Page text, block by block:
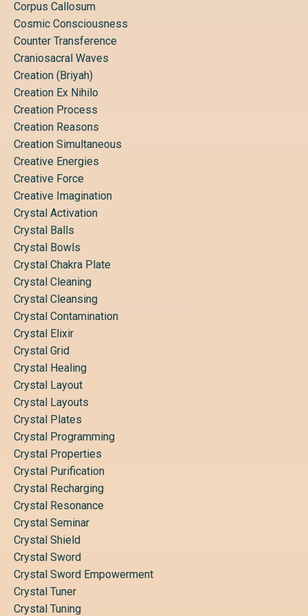
Corpus Callosum
Cosmic Consciousness
Counter Transference
Craniosacral Waves
Creation (briyah)
Creation Ex Nihilo
Creation Process
Creation Reasons
Creation Simultaneous
Creative Energies
Creative Force
Creative Imagination
Crystal Activation
Crystal Balls
Crystal Bowls
Crystal Chakra Plate
Crystal Cleaning
Crystal Cleansing
Crystal Contamination
Crystal Elixir
Crystal Grid
Crystal Healing
Crystal Layout
Crystal Layouts
Crystal Plates
Crystal Programming
Crystal Properties
Crystal Purification
Crystal Recharging
Crystal Resonance
Crystal Seminar
Crystal Shield
Crystal Sword
Crystal Sword Empowerment
Crystal Tuner
Crystal Tuning